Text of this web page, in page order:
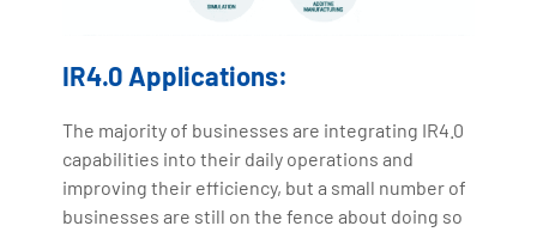
IR4.0 Applications:
The majority of businesses are integrating IR4.0
capabilities into their daily operations and
improving their efficiency, but a small number of
businesses are still on the fence about doing so